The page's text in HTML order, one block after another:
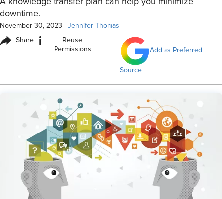
A knowledge transfer plan can help you minimize
downtime.
November 30, 2023 Jennifer Thomas
Share i
Reuse
Permissions
Add as Preferred
Source